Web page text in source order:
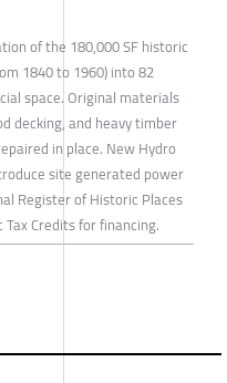
of the 180,000 SF historic
1840 to 1960) into 82
space. Original materials
decking, and heavy timber
in place. New Hydro
site generated power
Register of Historic Places
Credits for financing.